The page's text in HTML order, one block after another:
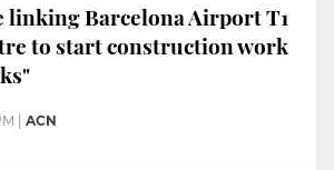
Barcelona Airport T1
to start construction work
ACN